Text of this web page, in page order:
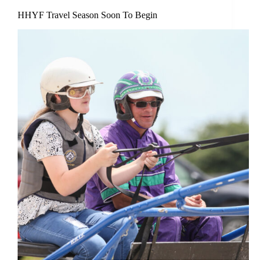
HHYF Travel Season Soon To Begin